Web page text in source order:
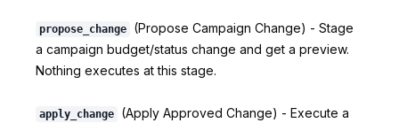
propose_change
(Propose Campaign Change) - Stage
a campaign budget/status change and get a preview.
Nothing executes at this stage.
apply_change
(Apply Approved Change) - Execute a